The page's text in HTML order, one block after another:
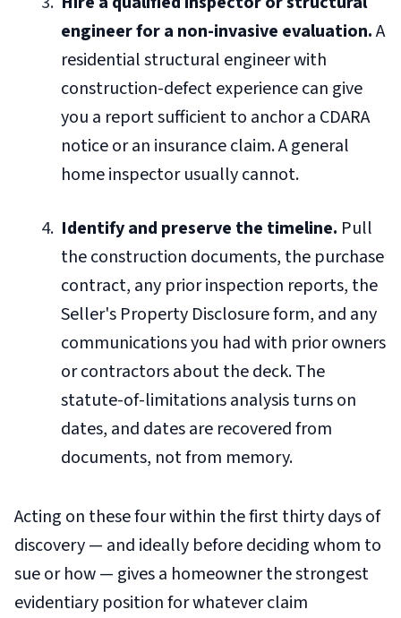
engineer for a non-invasive evaluation.A
residential structural engineer with
construction-defect experience can give
you a report sufficient to anchor a CDARA
notice or an insurance claim. A general
home inspector usually cannot.
Identify and preserve the timeline. Pull
the construction documents, the purchase
contract, any prior inspection reports, the
Seller's Property Disclosure form, and any
communications you had with prior owners
or contractors about the deck. The
statute-of-limitations analysis turns on
dates, and dates are recovered from
documents, not from memory.
Acting on these four within the first thirty days of
discovery — and ideally before deciding whom to
sue or how — gives a homeowner the strongest
evidentiary position for whatever claim